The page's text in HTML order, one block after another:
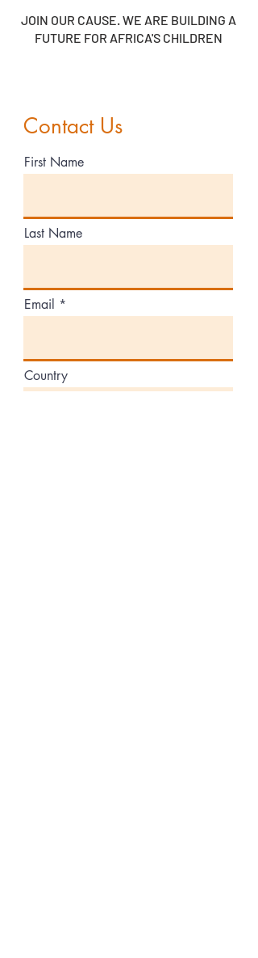
JOIN OUR CAUSE. WE ARE BUILDING A
FUTURE FOR AFRICA'S CHILDREN
Contact Us
First Name
Last Name
Email
Country